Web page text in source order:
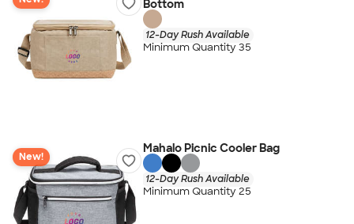
Bottom
12-Day Rush Available
Minimum Quantity 35
New!
Mahalo Picnic Cooler Bag
12-Day Rush Available
Minimum Quantity 25